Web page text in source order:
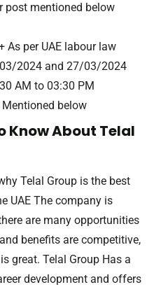
post mentioned below
As per UAE labour law
2024 and 27/03/2024
AM to 03:30 PM
Mentioned below
Know About Telal
Telal Group is the best
UAE The company is
are many opportunities
benefits are competitive,
great. Telal Group Has a
development and offers